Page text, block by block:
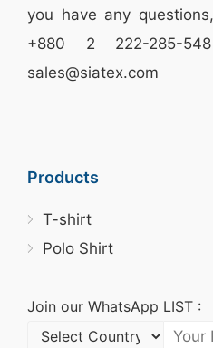
you have any
+880 2 222-285-548
sales@siatex.com
Products
T-shirt
Polo Shirt
Join our WhatsApp LIST :